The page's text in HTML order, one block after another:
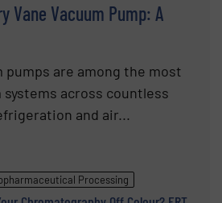
Vane Vacuum Pump: A
pumps are among the most
systems across countless
and air...
Processing